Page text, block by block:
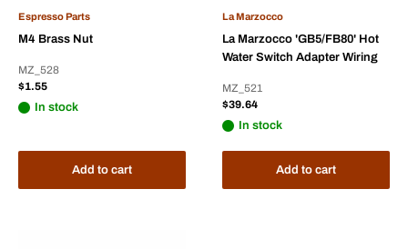
Espresso Parts
M4 Brass Nut
MZ_528
Sale
$1.55
In stock
Add to cart
La Marzocco
La Marzocco 'GB5/FB80' Hot
Water Switch Adapter Wiring
MZ_521
Sale
$39.64
In stock
Add to cart